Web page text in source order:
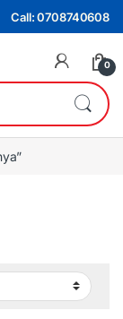
Call: 0708740608
0